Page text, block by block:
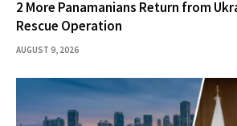
2 More Panamanians Return from
Rescue Operation
AUGUST 9, 2026